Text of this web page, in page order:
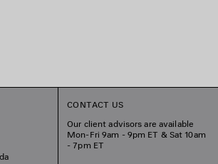
CONTACT US
Our client advisors are available
Mon-Fri 9am - 9pm ET & Sat 10am
- 7pm ET